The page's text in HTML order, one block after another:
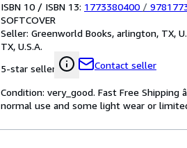
ISBN 10 / ISBN 13: 1773380400 /
SOFTCOVER
Seller: Greenworld Books, arlington, TX,
TX, U.S.A.
5-star seller
Contact seller
Condition: very_good. Fast Free
normal use and some light wear or